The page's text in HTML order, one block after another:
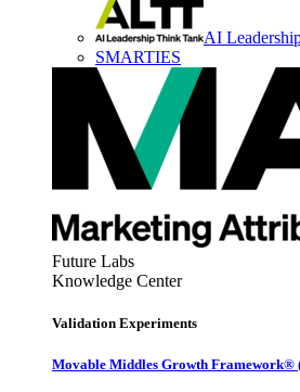
AI
SMARTIES
Future Labs
Knowledge Center
Validation Experiments
Movable Middles Growth